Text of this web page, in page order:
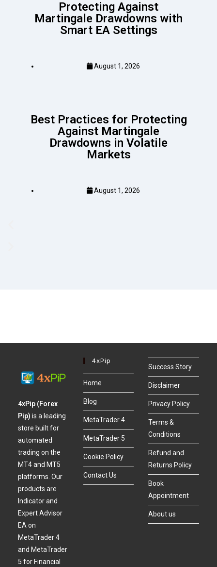
Protecting Against
Martingale Drawdowns with
Smart EA Settings
August 1, 2026
Best Practices for Protecting
Against Martingale
Drawdowns in Volatile
Markets
August 1, 2026
4xPip (Forex
Pip)is a leading
store built for
automated
trading on the
MT4 and MT5
platforms. Our
products are
Indicator and
Expert Advisor
EA on
MetaTrader 4
and MetaTrader
5 for Financial
4xPip
Home
Blog
MetaTrader 4
MetaTrader 5
Cookie Policy
Contact Us
Success Story
Disclaimer
Privacy Policy
Terms &
Conditions
Refund and
Returns Policy
Book
Appointment
About us